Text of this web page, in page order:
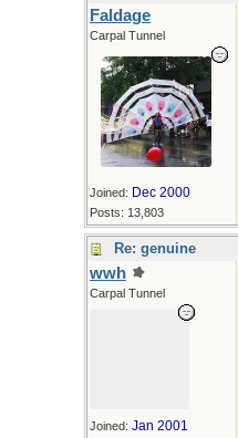
Faldage
Carpal Tunnel
Joined: Dec 2000
Posts: 13,803
Re: genuine
wwh
Carpal Tunnel
Joined: Jan 2001